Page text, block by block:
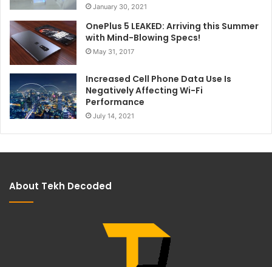
January 30, 2021
OnePlus 5 LEAKED: Arriving this Summer
with Mind-Blowing Specs!
May 31, 2017
Increased Cell Phone Data Use Is
Negatively Affecting Wi-Fi
Performance
July 14, 2021
About Tekh Decoded